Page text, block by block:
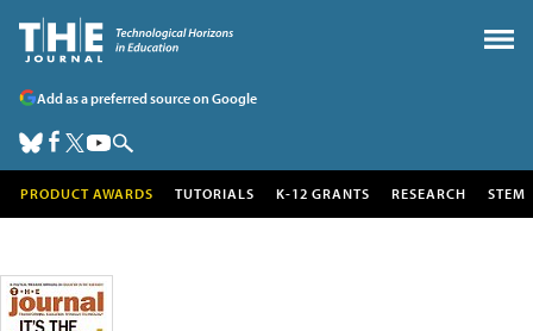
Add as a preferred source on Google
PRODUCT AWARDS TUTORIALS K-12 GRANTS RESEARCH STEM